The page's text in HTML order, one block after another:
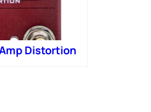
Distortion